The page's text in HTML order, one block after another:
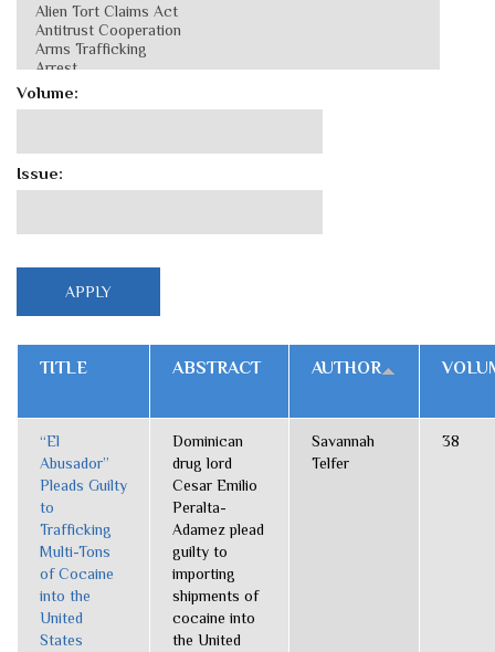
Volume:
Issue:
TITLE ABSTRACT AUTHOR
“El
Abusador”
Pleads Guilty
to
Trafficking
Multi-Tons
of Cocaine
into the
United
States
Dominican
drug lord
Cesar Emilio
Peralta-
Adamez plead
guilty to
importing
shipments of
cocaine into
the United
Savannah
Telfer
38